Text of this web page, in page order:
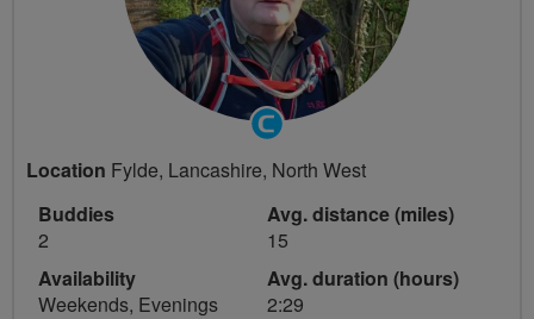
Community
Groups
Volunteer
Location Fylde, Lancashire, North West
Buddies
2
Availability
Weekends, Evenings
Avg. distance (miles)
15
Avg. duration (hours)
2:29